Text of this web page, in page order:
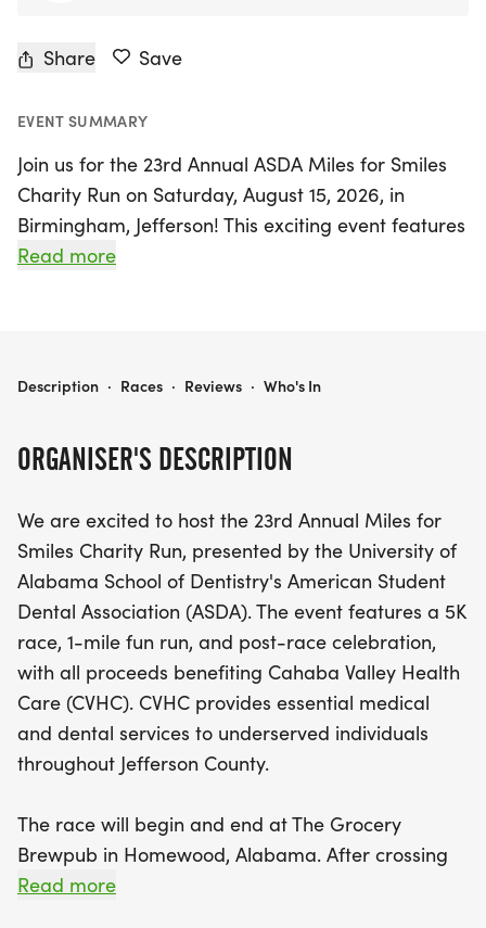
Share Save
EVENT SUMMARY
Join us for the 23rd Annual ASDA Miles for Smiles
Charity Run on Saturday, August 15, 2026, in
Birmingham, Jefferson! This exciting event features
a competitive 5K race and a fun-filled 1-mile fun
enjoy a vibrant post-race celebration at 9:00 AM.
Cahaba Valley Health Care, providing vital
individuals in Jefferson County. After crossing the
finish line, participants can look forward to
delicious food, refreshing drinks, and exciting raffle
prizes while celebrating with fellow runners,
friends, and family! Don’t miss out on this
opportunity to make a difference in the community
while enjoying a fun-filled day of health and
happiness. Be sure to register by August 1, 2026, to
secure your preferred T-shirt size. We can’t wait to
Read more
ORGANISER'S DESCRIPTION
We are excited to host the 23rd Annual Miles for
Smiles Charity Run, presented by the University of
Alabama School of Dentistry's American Student
Dental Association (ASDA). The event features a 5K
race, 1-mile fun run, and post-race celebration,
with all proceeds benefiting Cahaba Valley Health
Care (CVHC). CVHC provides essential medical
and dental services to underserved individuals
throughout Jefferson County.
The race will begin and end at The Grocery
Brewpub in Homewood, Alabama. After crossing
the finish line, join us for our after-party featuring
Read more
ASDA MILES FOR SMILES 5K/ FUN RUN
Description · Races · Reviews · Who's In